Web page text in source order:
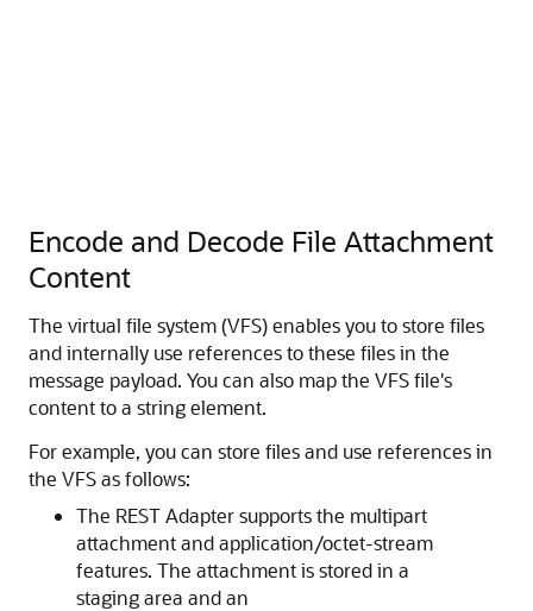
Encode and Decode File Attachment
Content
The virtual file system (VFS) enables you to store files
and internally use references to these files in the
message payload. You can also map the VFS file's
content to a string element.
For example, you can store files and use references in
the VFS as follows:
The REST Adapter supports the multipart
attachment and application/octet-stream
features. The attachment is stored in a
staging area and an